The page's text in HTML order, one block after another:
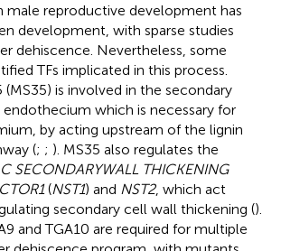
male reproductive development has
development, with sparse studies
dehiscence. Nevertheless, some
TFs implicated in this process.
(MS35) is involved in the secondary
which is necessary for
by acting upstream of the lignin
(; ; ). MS35 also regulates the
SECONDARYWALL THICKENING
(NST1) and NST2, which act
secondary cell wall thickening ().
and TGA10 are required for multiple